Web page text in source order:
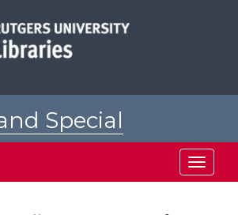
Special
Toggle